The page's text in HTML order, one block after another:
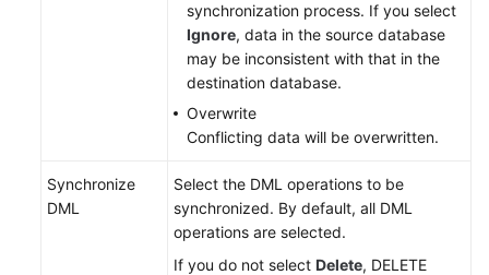
synchronization process. If you select
Ignore, data in the source database
may be inconsistent with that in the
destination database.
Overwrite
Conflicting data will be overwritten.
Synchronize
DML
Select the DML operations to be
synchronized. By default, all DML
operations are selected.
If you do not select Delete, DELETE